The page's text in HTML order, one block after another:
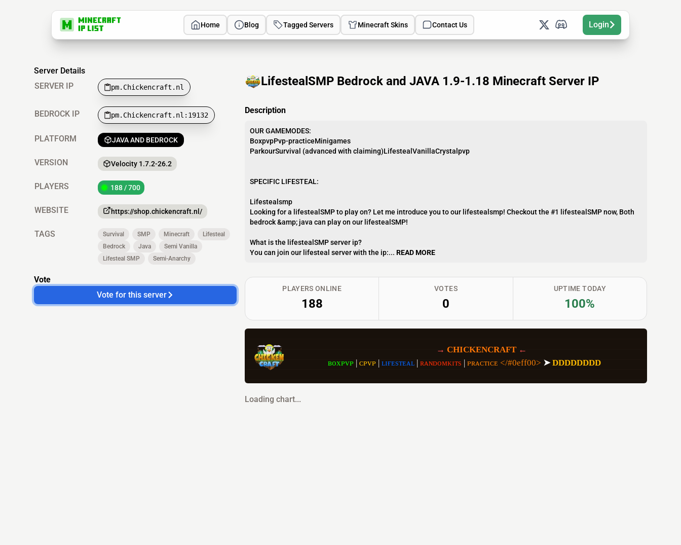
Home Blog Tagged Servers Minecraft Skins Contact Us Login
LifestealSMP Bedrock and JAVA 1.9-1.18 Minecraft Server IP
Description
OUR GAMEMODES:
BoxpvpPvp-practiceMinigames
ParkourSurvival (advanced with claiming)LifestealVanillaCrystalpvp
SPECIFIC LIFESTEAL:
Lifestealsmp
Looking for a lifestealSMP to play on? Let me introduce you to our lifestealsmp! Checkout the #1 lifestealSMP now, Both
bedrock &amp; java can play on our lifestealSMP!
What is the lifestealSMP server ip?
You can join our lifesteal server with the ip:... READ MORE
Server Details
SERVER IP
pm.Chickencraft.nl
BEDROCK IP pm.Chickencraft.nl:19132
PLATFORM JAVA AND BEDROCK
VERSION Velocity 1.7.2-26.2
PLAYERS 188 / 700
WEBSITE https://shop.chickencraft.nl/
TAGS Survival SMP Minecraft
Lifesteal
Bedrock
Java
Semi Vanilla
Lifesteal SMP
Semi-Anarchy
Vote
Vote for this server
PLAYERS ONLINE
188
VOTES
0
UPTIME TODAY
100%
→ CHICKENCRAFT ←
ʙᴏxᴘᴠᴘ | ᴄᴘᴠᴘ | ʟɪғᴇsᴛᴇᴀʟ | ʀᴀɴᴅᴏᴍᴋɪᴛs | ᴘʀᴀᴄᴛɪᴄᴇ </#0eff00> ➤ DDDDDDDD
Loading chart...